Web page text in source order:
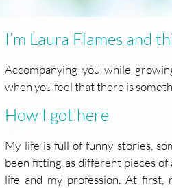
I’m Laura Flames and
Accompanying you while
when you feel that there is
How I got here
My life is full of funny stories,
been fitting as different pieces of
life and my profession. At first,